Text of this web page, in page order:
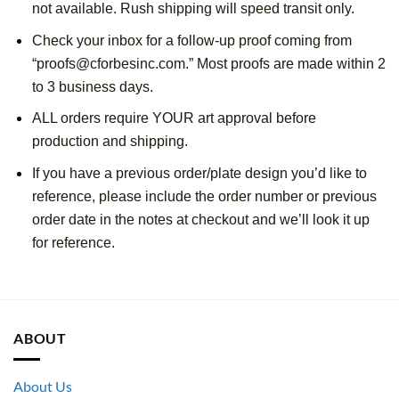
not available. Rush shipping will speed transit only.
Check your inbox for a follow-up proof coming from
“proofs@cforbesinc.com.” Most proofs are made within 2
to 3 business days.
ALL orders require YOUR art approval before
production and shipping.
If you have a previous order/plate design you’d like to
reference, please include the order number or previous
order date in the notes at checkout and we’ll look it up
for reference.
ABOUT
About Us